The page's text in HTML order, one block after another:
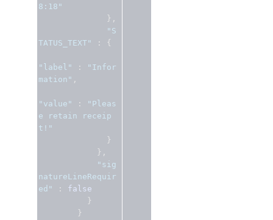
8:18"
},
"S
TATUS_TEXT"
: {
"label" :
"Infor
mation" ,
"value" :
"Pleas
e retain receip
t!"
}
},
"sig
natureLineRequir
ed"
:
false
}
}